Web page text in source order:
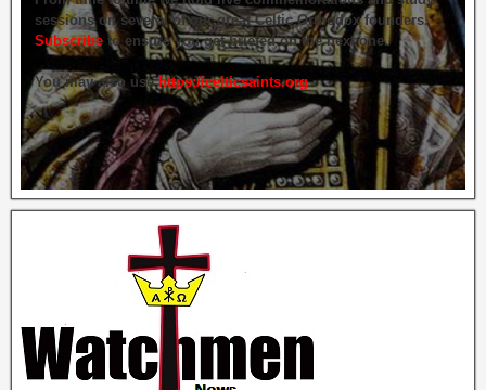
sessions on several of our great Celtic Orthodox founders.
Subscribe to ensure you get briefed on the next one.
You may also usehttps://celticsaints.org